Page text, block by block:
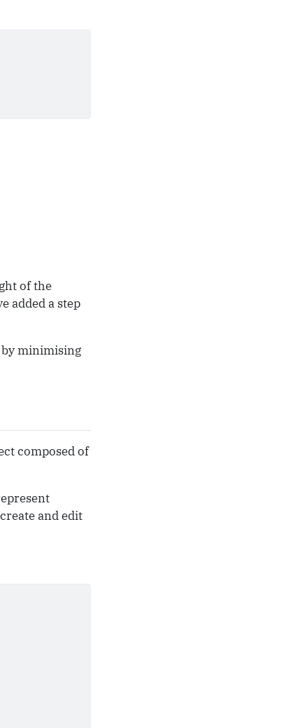
of the
added a step
minimising
composed of
and edit